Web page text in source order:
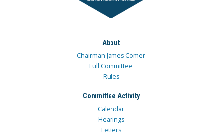
About
Chairman James Comer
Full Committee
Rules
Committee Activity
Calendar
Hearings
Letters